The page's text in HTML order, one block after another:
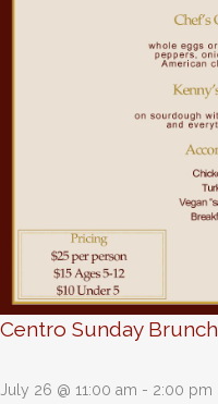
Centro Sunday Brunch
July 26 @ 11:00 am - 2:00 pm